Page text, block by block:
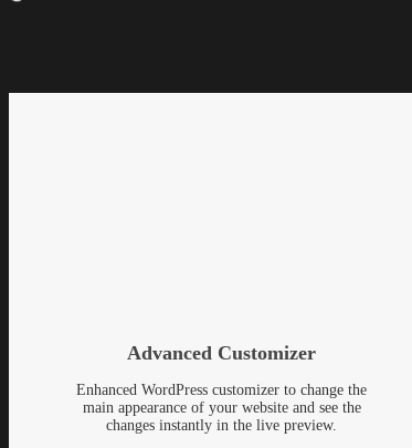
Advanced Customizer
Enhanced WordPress customizer to change the
main appearance of your website and see the
changes instantly in the live preview.